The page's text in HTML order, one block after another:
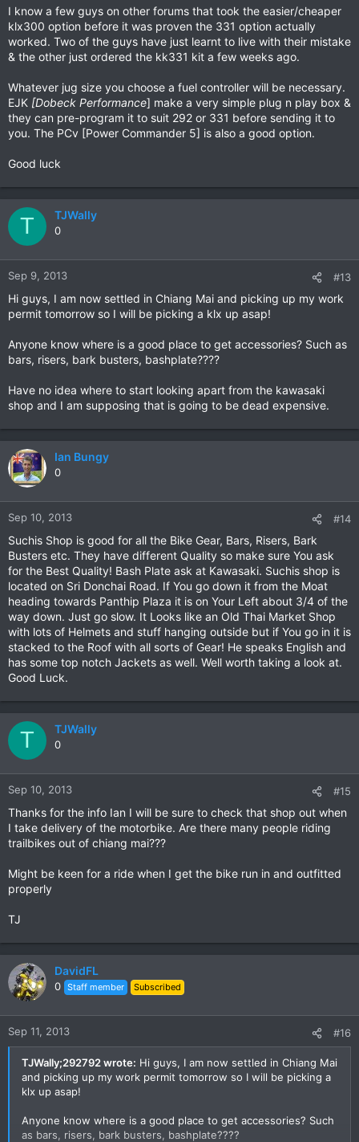
I know a few guys on other forums that took the easier/cheaper
klx300 option before it was proven the 331 option actually
worked. Two of the guys have just learnt to live with their mistake
& the other just ordered the kk331 kit a few weeks ago.
Whatever jug size you choose a fuel controller will be necessary.
EJK [Dobeck Performance] make a very simple plug n play box &
they can pre-program it to suit 292 or 331 before sending it to
you. The PCv [Power Commander 5] is also a good option.
Good luck
T TJWally
0
Sep 9, 2013 #13
Hi guys, I am now settled in Chiang Mai and picking up my work
permit tomorrow so I will be picking a klx up asap!
Anyone know where is a good place to get accessories? Such as
bars, risers, bark busters, bashplate????
Have no idea where to start looking apart from the kawasaki
shop and I am supposing that is going to be dead expensive.
Ian Bungy
0
Sep 10, 2013 #14
Suchis Shop is good for all the Bike Gear, Bars, Risers, Bark
Busters etc. They have different Quality so make sure You ask
for the Best Quality! Bash Plate ask at Kawasaki. Suchis shop is
located on Sri Donchai Road. If You go down it from the Moat
heading towards Panthip Plaza it is on Your Left about 3/4 of the
way down. Just go slow. It Looks like an Old Thai Market Shop
with lots of Helmets and stuff hanging outside but if You go in it is
stacked to the Roof with all sorts of Gear! He speaks English and
has some top notch Jackets as well. Well worth taking a look at.
Good Luck.
T TJWally
0
Sep 10, 2013 #15
Thanks for the info Ian I will be sure to check that shop out when
I take delivery of the motorbike. Are there many people riding
trailbikes out of chiang mai???
Might be keen for a ride when I get the bike run in and outfitted
properly
TJ
DavidFL
0 Staff member Subscribed
Sep 11, 2013 #16
TJWally;292792 wrote: Hi guys, I am now settled in Chiang Mai
and picking up my work permit tomorrow so I will be picking a
klx up asap!
Anyone know where is a good place to get accessories? Such
as bars, risers, bark busters, bashplate????